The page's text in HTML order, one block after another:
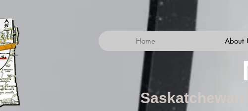
About
Home